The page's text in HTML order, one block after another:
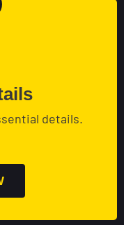
details.